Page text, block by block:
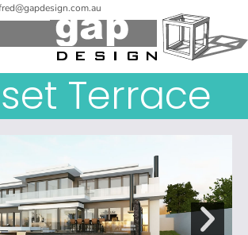
Terrace